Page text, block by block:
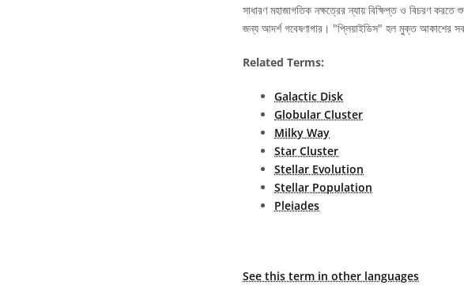
সাধারণ মহাজাগতিক নক্ষত্রের ন্যায় বিক্ষিপ্ত ও বিচরণ
জন্য আদর্শ গবেষণাগার। "প্লিয়াইডিস" হল মুক্ত আকাশের
Related Terms:
Galactic Disk
Globular Cluster
Milky Way
Star Cluster
Stellar Evolution
Stellar Population
Pleiades
See this term in other languages